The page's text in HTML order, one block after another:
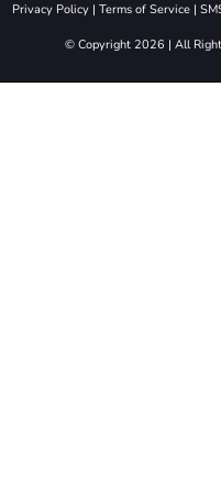
Privacy Policy| Terms of Service|
© Copyright 2026 | All